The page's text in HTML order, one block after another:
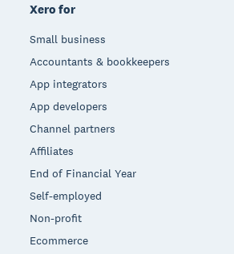
Xero for
Small business
Accountants & bookkeepers
App integrators
App developers
Channel partners
Affiliates
End of Financial Year
Self-employed
Non-profit
Ecommerce